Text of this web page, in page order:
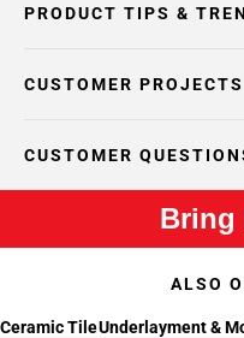
PRODUCT TIPS &
CUSTOMER PROJECTS
CUSTOMER
Bring
ALSO
Ceramic TileUnderlayment &